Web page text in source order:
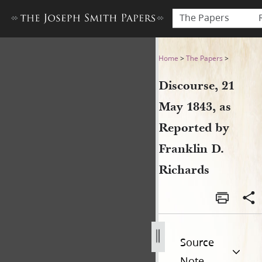
The Papers
Discourse, 21 May 1843, as
Home >The Papers >
Discourse, 21
May 1843, as
Reported by
Franklin D.
Richards
Source